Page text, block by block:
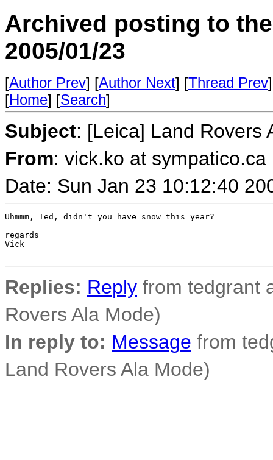
Archived posting to
2005/01/23
[Author Prev] [Author Next] [Thread Prev
[Home] [Search]
Subject: [Leica] Land Rovers
From: vick.ko at sympatico.ca
Date: Sun Jan 23 10:12:40
Uhmmm, Ted, didn't you have snow this year?
regards
Vick
Replies: Reply from tedgrant
Rovers Ala Mode)
In reply to: Message from
Land Rovers Ala Mode)